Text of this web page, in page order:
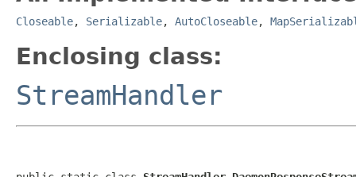
Closeable, Serializable, AutoCloseable,
Enclosing class:
StreamHandler